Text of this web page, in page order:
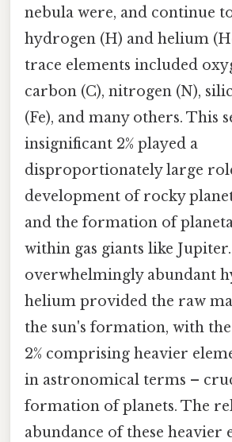
nebula were, and continue
hydrogen (H) and helium
trace elements included
carbon (C), nitrogen (N),
(Fe), and many others. This
insignificant 2% played a
disproportionately large
development of rocky
and the formation of
within gas giants like
overwhelmingly abundant
helium provided the raw
the sun's formation, with
2% comprising heavier
in astronomical terms –
formation of planets. The
abundance of these heavier